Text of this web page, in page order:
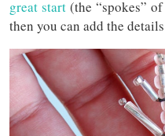
great start (the “spokes”
then you can add the